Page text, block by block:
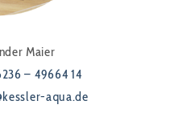
Maier
– 49664 14
aqua.de